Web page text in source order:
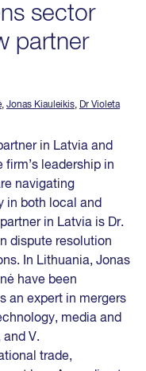
sector
partner
, Jonas Kiauleikis, Dr Violeta
in Latvia and
leadership in
navigating
in both local and
in Latvia is Dr.
dispute resolution
In Lithuania, Jonas
have been
an expert in mergers
media and
and V.
trade,